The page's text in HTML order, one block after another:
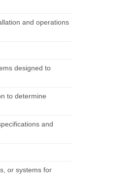
and operations
designed to
to determine
and
or systems for